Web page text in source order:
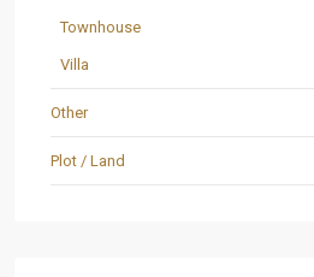
Townhouse
Villa
Other
Plot / Land